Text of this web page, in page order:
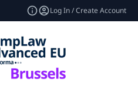
Log In / Create Account